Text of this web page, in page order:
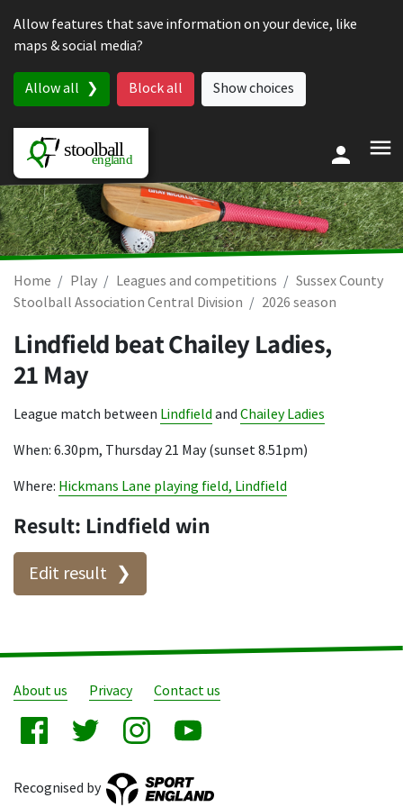
Allow features that save information on your device, like
maps & social media?
Allow all Block all Show choices
Home Play Leagues and competitions
Sussex County
Stoolball Association Central Division
2026 season
Lindfield beat Chailey Ladies,
21 May
League match between Lindfield and Chailey Ladies
When: 6.30pm, Thursday 21 May (sunset 8.51pm)
Where: Hickmans Lane playing field, Lindfield
Result: Lindfield win
Edit result
About us Privacy Contact us
Recognised by